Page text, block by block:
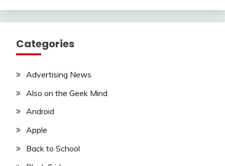
Categories
Advertising News
Also on the Geek Mind
Android
Apple
Back to School